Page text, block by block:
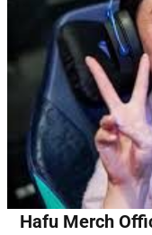
Hafu Merch